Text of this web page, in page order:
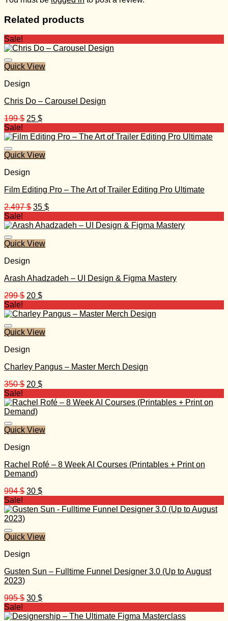
Related products
Sale!
Quick View
Design
Chris Do – Carousel Design
199$ Original
was:
25 $Current
is:
Sale!
Quick View
Design
Film Editing Pro – The Art of Trailer Editing Pro Ultimate
2.497$ Original
was:
35 $Current
is:
Sale!
Quick View
Design
Arash Ahadzadeh – UI Design & Figma Mastery
299$ Original
was:
20 $Current
is:
Sale!
Quick View
Design
Charley Pangus – Master Merch Design
350$ Original
was:
350 $.
20 $Current
is:
Sale!
Quick View
Design
Rachel Rofé – 8 Week AI Courses (Printables + Print on
Demand)
994$ Original
was:
30 $Current
is:
Sale!
Quick View
Design
Gusten Sun – Fulltime Funnel Designer 3.0 (Up to August
2023)
995$ Original
was:
30 $Current
is:
Sale!